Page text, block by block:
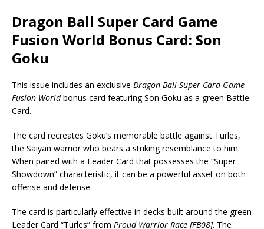
Dragon Ball Super Card Game
Fusion World Bonus Card: Son
Goku
This issue includes an exclusive Dragon Ball Super Card Game
Fusion Worldbonus card featuring Son Goku as a green Battle
Card.
The card recreates Goku’s memorable battle against Turles,
the Saiyan warrior who bears a striking resemblance to him.
When paired with a Leader Card that possesses the “Super
Showdown” characteristic, it can be a powerful asset on both
offense and defense.
The card is particularly effective in decks built around the green
Leader Card “Turles” from Proud Warrior Race [FB08]. The